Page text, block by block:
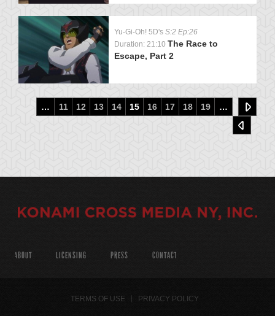
Yu-Gi-Oh! 5D's S:2 Ep:26
Duration: 21:10 The Race to
Escape, Part 2
… 11 12 13 14 15 16 17 18 19 …
ABOUT LICENSING PRESS CONTACT
TERMS OF USE PRIVACY POLICY